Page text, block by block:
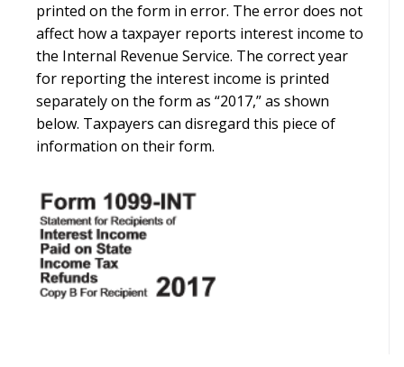
printed on the form in error. The error does not
affect how a taxpayer reports interest income to
the Internal Revenue Service. The correct year
for reporting the interest income is printed
separately on the form as “2017,” as shown
below. Taxpayers can disregard this piece of
information on their form.